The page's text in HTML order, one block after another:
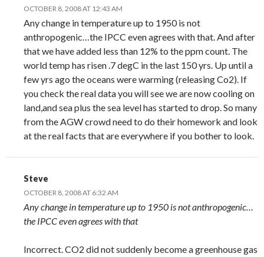
OCTOBER 8, 2008 AT 12:43 AM
Any change in temperature up to 1950 is not
anthropogenic…the IPCC even agrees with that. And after
that we have added less than 12% to the ppm count. The
world temp has risen .7 degC in the last 150 yrs. Up until a
few yrs ago the oceans were warming (releasing Co2). If
you check the real data you will see we are now cooling on
land,and sea plus the sea level has started to drop. So many
from the AGW crowd need to do their homework and look
at the real facts that are everywhere if you bother to look.
Steve
OCTOBER 8, 2008 AT 6:32 AM
Any change in temperature up to 1950 is not anthropogenic…
the IPCC even agrees with that
Incorrect. CO2 did not suddenly become a greenhouse gas